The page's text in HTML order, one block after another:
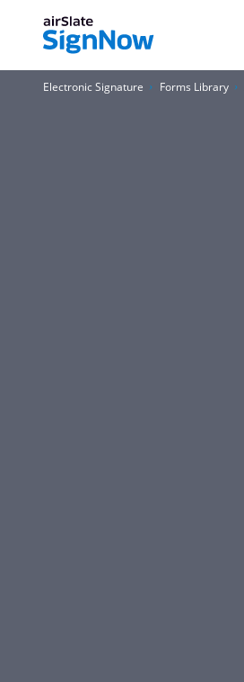
Electronic Signature Forms Library